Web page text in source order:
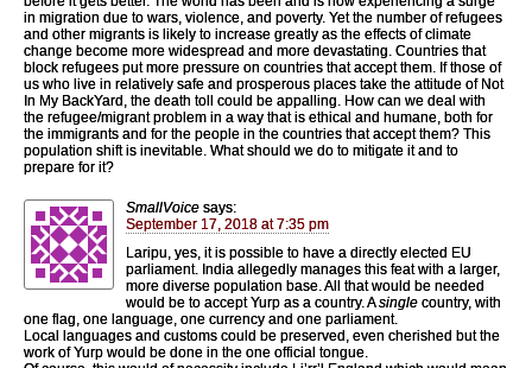
in migration due to wars, violence, and poverty. Yet the number of refugees
and other migrants is likely to increase greatly as the effects of climate
change become more widespread and more devastating. Countries that
block refugees put more pressure on countries that accept them. If those of
us who live in relatively safe and prosperous places take the attitude of Not
In My BackYard, the death toll could be appalling. How can we deal with
the refugee/migrant problem in a way that is ethical and humane, both for
the immigrants and for the people in the countries that accept them? This
population shift is inevitable. What should we do to mitigate it and to
prepare for it?
SmallVoice says:
September 17, 2018 at 7:35 pm
Laripu, yes, it is possible to have a directly elected EU
parliament. India allegedly manages this feat with a larger,
more diverse population base. All that would be needed
would be to accept Yurp as a country. Asingle country, with
one flag, one language, one currency and one parliament.
Local languages and customs could be preserved, even cherished but the
work of Yurp would be done in the one official tongue.